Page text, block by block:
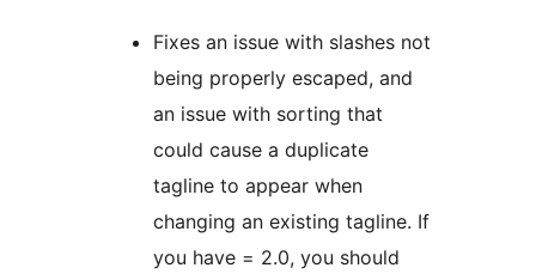
Fixes an issue with slashes not
being properly escaped, and
an issue with sorting that
could cause a duplicate
tagline to appear when
changing an existing tagline. If
you have = 2.0, you should